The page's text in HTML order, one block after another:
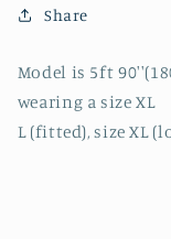
Share
Model is 5ft
wearing a size XL
L (fitted), size XL